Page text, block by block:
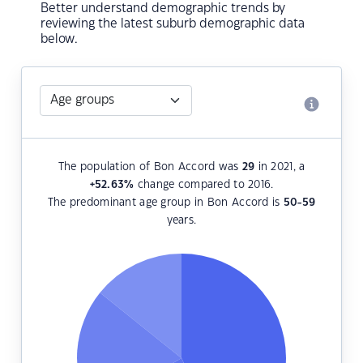
Better understand demographic trends by
reviewing the latest suburb demographic data
below.
The population of Bon Accord was 29 in 2021, a
+52.63% change compared to 2016.
The predominant age group in Bon Accord is 50-59
years.